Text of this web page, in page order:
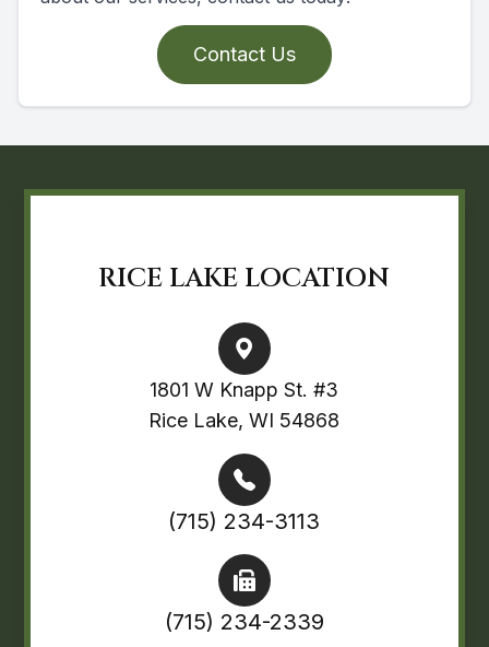
Contact Us
RICE LAKE LOCATION
1801 W Knapp St. #3
Rice Lake, WI 54868
(715) 234-3113
(715) 234-2339